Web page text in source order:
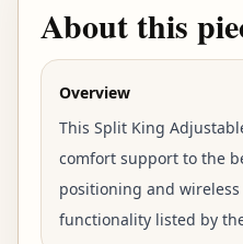
About this
Overview
This Split King
comfort support to the
positioning and
functionality listed by